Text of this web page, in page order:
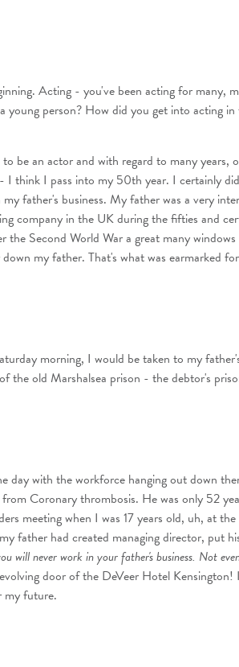
Acting - you've been acting for many,
young person? How did you get into acting
be an actor and with regard to many years,
I think I pass into my 50th year. I certainly
father's business. My father was a very
company in the UK during the fifties and
the Second World War a great many
my father. That's what was earmarked
morning, I would be taken to my
the old Marshalsea prison - the debtor's
day with the workforce hanging out down
Coronary thrombosis. He was only 52
meeting when I was 17 years old, uh, at
father had created managing director, put
will never work in your father's business. Not
door of the DeVeer Hotel Kensington!
my future.